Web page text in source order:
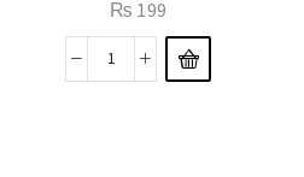
₨ 199